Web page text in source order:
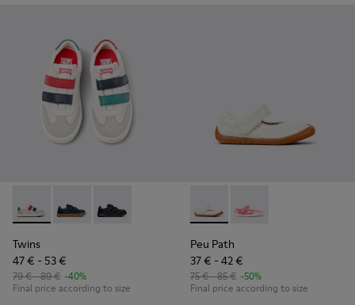
Twins - K800652-007 - Multicolor Leather and Nubuck
Twins - K800652-003
Twins - K800652-001
Twins
47 € - 53 €
79 € - 89 € -40%
Final price according to size
Peu Path - K800692-001 -
Peu Path -
Peu Path
37 € - 42 €
75 € - 85 € -50%
Final price according to size